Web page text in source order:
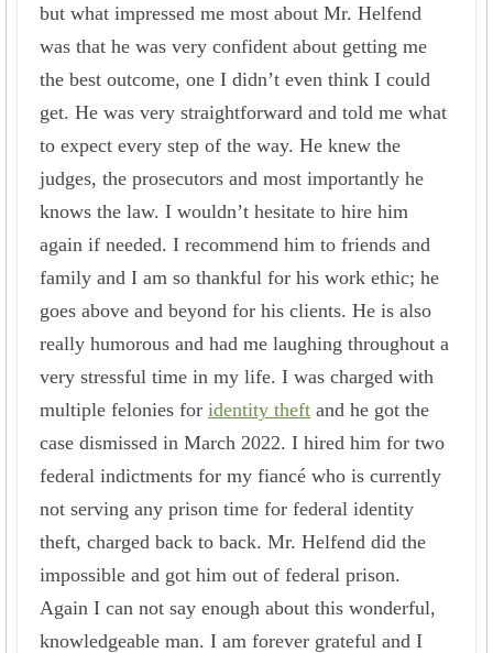
but what impressed me most about Mr. Helfend
was that he was very confident about getting me
the best outcome, one I didn’t even think I could
get. He was very straightforward and told me what
to expect every step of the way. He knew the
judges, the prosecutors and most importantly he
knows the law. I wouldn’t hesitate to hire him
again if needed. I recommend him to friends and
family and I am so thankful for his work ethic; he
goes above and beyond for his clients. He is also
really humorous and had me laughing throughout a
very stressful time in my life. I was charged with
multiple felonies for identity theft and he got the
case dismissed in March 2022. I hired him for two
federal indictments for my fiancé who is currently
not serving any prison time for federal identity
theft, charged back to back. Mr. Helfend did the
impossible and got him out of federal prison.
Again I can not say enough about this wonderful,
knowledgeable man. I am forever grateful and I